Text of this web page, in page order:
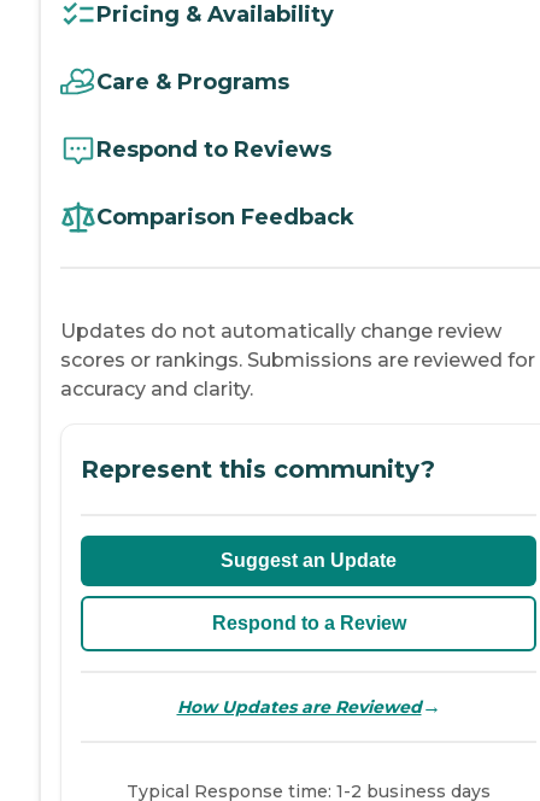
Pricing & Availability
Care & Programs
Respond to Reviews
Comparison Feedback
Updates do not automatically change review
scores or rankings. Submissions are reviewed for
accuracy and clarity.
Represent this community?
Suggest an Update
Respond to a Review
How Updates are Reviewed→
Typical Response time: 1-2 business days